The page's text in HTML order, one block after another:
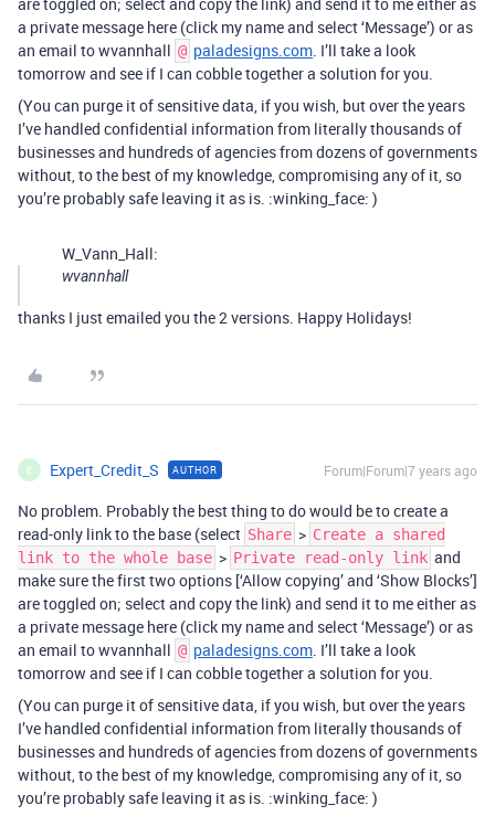
are toggled on; select and copy the link) and send it to me either as
a private message here (click my name and select ‘Message’) or as
an email to wvannhall @ paladesigns.com. I’ll take a look
tomorrow and see if I can cobble together a solution for you.
(You can purge it of sensitive data, if you wish, but over the years
I’ve handled confidential information from literally thousands of
businesses and hundreds of agencies from dozens of governments
without, to the best of my knowledge, compromising any of it, so
you’re probably safe leaving it as is. :winking_face: )
W_Vann_Hall:
wvannhall
thanks I just emailed you the 2 versions. Happy Holidays!
E Expert_Credit_S AUTHOR Forum|Forum|7 years ago
No problem. Probably the best thing to do would be to create a
read-only link to the base (select Share > Create a shared
link to the whole base > Private read-only link and
make sure the first two options [‘Allow copying’ and ‘Show Blocks’]
are toggled on; select and copy the link) and send it to me either as
a private message here (click my name and select ‘Message’) or as
an email to wvannhall @ paladesigns.com. I’ll take a look
tomorrow and see if I can cobble together a solution for you.
(You can purge it of sensitive data, if you wish, but over the years
I’ve handled confidential information from literally thousands of
businesses and hundreds of agencies from dozens of governments
without, to the best of my knowledge, compromising any of it, so
you’re probably safe leaving it as is. :winking_face: )